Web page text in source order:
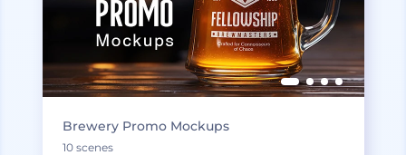
Brewery Promo Mockups
10 scenes